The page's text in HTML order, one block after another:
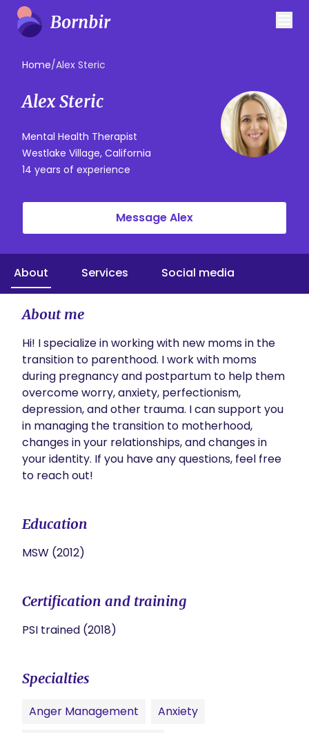
Home/Alex Steric
Alex Steric
Mental Health Therapist
Westlake Village, California
14 years of experience
Message Alex
About Services Social media
About me
Hi! I specialize in working with new moms in the
transition to parenthood. I work with moms
during pregnancy and postpartum to help them
overcome worry, anxiety, perfectionism,
depression, and other trauma. I can support you
in managing the transition to motherhood,
changes in your relationships, and changes in
your identity. If you have any questions, feel free
to reach out!
Education
MSW (2012)
Certification and training
PSI trained (2018)
Specialties
Anger Management
Anxiety